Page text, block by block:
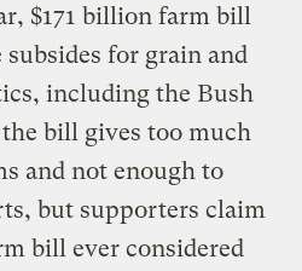
$171 billion farm bill
for grain and
including the Bush
bill gives too much
and not enough to
but supporters claim
bill ever considered